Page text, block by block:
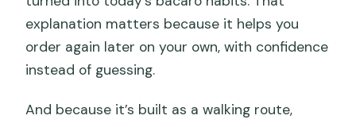
explanation matters because it helps you
order again later on your own, with confidence
instead of guessing.
And because it’s built as a walking route,